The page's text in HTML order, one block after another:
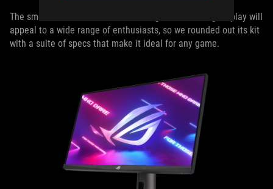
The smooth and clear motion of this groundbreaking display will
appeal to a wide range of enthusiasts, so we rounded out its kit
with a suite of specs that make it ideal for any game.